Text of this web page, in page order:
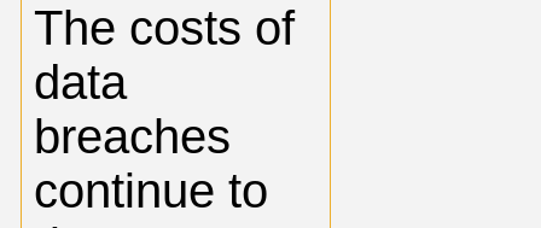
The costs of
data
breaches
continue to